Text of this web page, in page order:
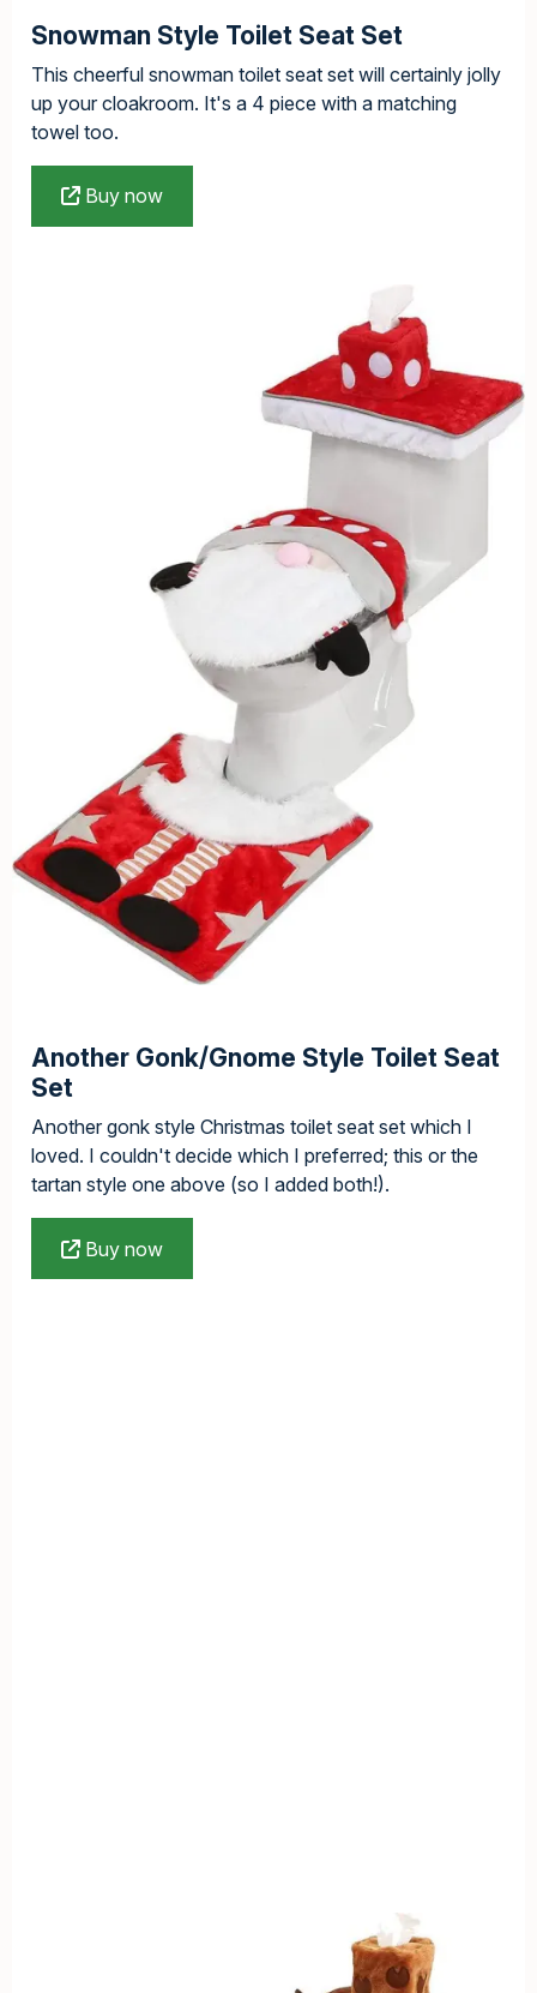
Snowman Style Toilet Seat Set
This cheerful snowman toilet seat set will certainly jolly
up your cloakroom. It's a 4 piece with a matching
towel too.
Buy now
Another Gonk/Gnome Style Toilet Seat
Set
Another gonk style Christmas toilet seat set which I
loved. I couldn't decide which I preferred; this or the
tartan style one above (so I added both!).
Buy now